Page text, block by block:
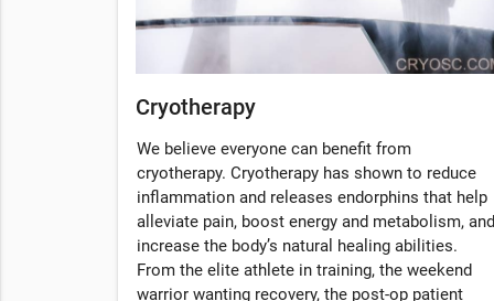
Cryotherapy
We believe everyone can benefit from
cryotherapy. Cryotherapy has shown to reduce
inflammation and releases endorphins that help
alleviate pain, boost energy and metabolism, and
increase the body’s natural healing abilities.
From the elite athlete in training, the weekend
warrior wanting recovery, the post-op patient